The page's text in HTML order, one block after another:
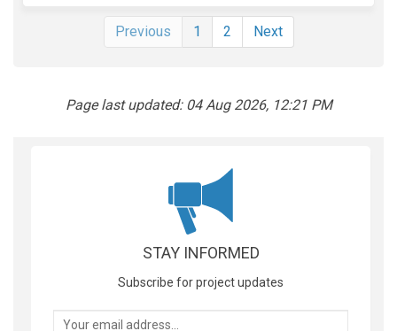
Previous 1 2 Next
Page last updated: 04 Aug 2026, 12:21 PM
STAY INFORMED
Subscribe for project updates
Your email address...